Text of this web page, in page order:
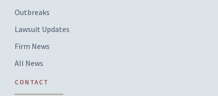
Outbreaks
Lawsuit Updates
Firm News
All News
CONTACT